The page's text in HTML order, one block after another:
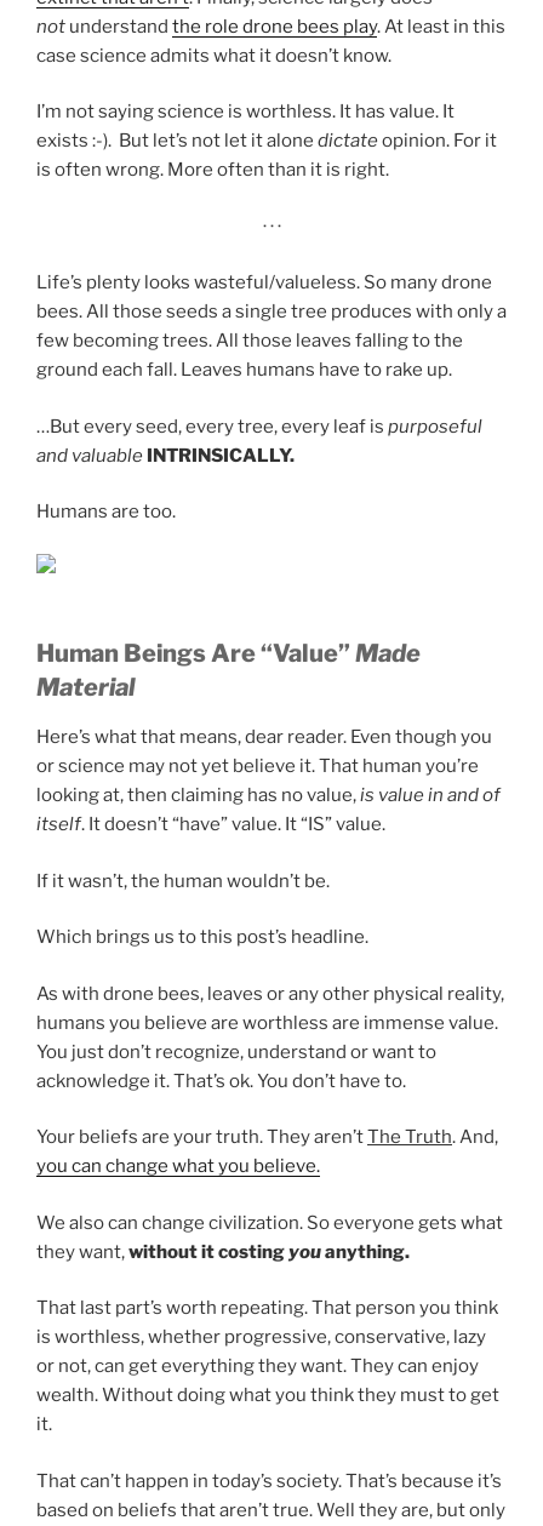
not understand the role drone bees play. At least in this
case science admits what it doesn’t know.
I’m not saying science is worthless. It has value. It
exists :-). But let’s not let it alone dictateopinion. For it
is often wrong. More often than it is right.
· · ·
Life’s plenty looks wasteful/valueless. So many drone
bees. All those seeds a single tree produces with only a
few becoming trees. All those leaves falling to the
ground each fall. Leaves humans have to rake up.
…But every seed, every tree, every leaf is purposeful
and valuable INTRINSICALLY.
Humans are too.
Human Beings Are “Value” Made
Material
Here’s what that means, dear reader. Even though you
or science may not yet believe it. That human you’re
looking at, then claiming has no value,is value in and of
itself. It doesn’t “have” value. It “IS” value.
If it wasn’t, the human wouldn’t be.
Which brings us to this post’s headline.
As with drone bees, leaves or any other physical reality,
humans you believe are worthless are immense value.
You just don’t recognize, understand or want to
acknowledge it. That’s ok. You don’t have to.
Your beliefs are your truth. They aren’tThe Truth. And,
you can change what you believe.
We also can change civilization. So everyone gets what
they want,without it costingyouanything.
That last part’s worth repeating. That person you think
is worthless, whether progressive, conservative, lazy
or not, can get everything they want. They can enjoy
wealth. Without doing what you think they must to get
it.
That can’t happen in today’s society. That’s because it’s
based on beliefs that aren’t true. Well they are, but only